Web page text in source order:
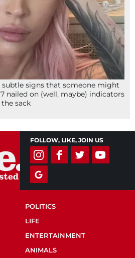
subtle signs that someone might
nailed on (well, maybe) indicators
the sack
FOLLOW, LIKE, JOIN US
POLITICS
LIFE
ENTERTAINMENT
ANIMALS